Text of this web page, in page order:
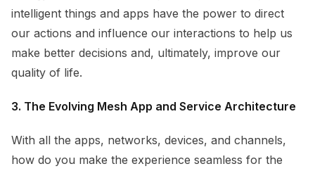
intelligent things and apps have the power to direct
our actions and influence our interactions to help us
make better decisions and, ultimately, improve our
quality of life.
3. The Evolving Mesh App and Service Architecture
With all the apps, networks, devices, and channels,
how do you make the experience seamless for the